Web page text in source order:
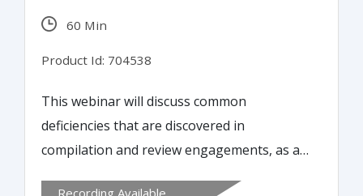
60 Min
Product Id: 704538
This webinar will discuss common
deficiencies that are discovered in
compilation and review engagements, as a
Recording Available